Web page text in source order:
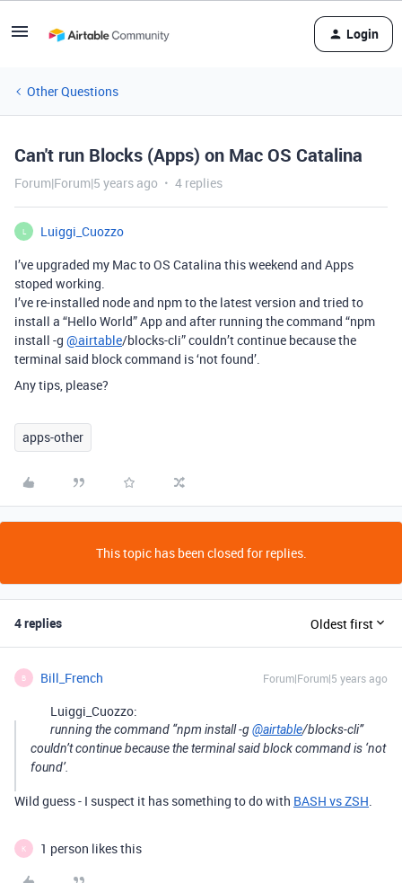
Login
Other Questions
Can't run Blocks (Apps) on Mac OS Catalina
Forum|Forum|5 years ago 4 replies
L
Luiggi_Cuozzo
I’ve upgraded my Mac to OS Catalina this weekend and Apps
stoped working.
I’ve re-installed node and npm to the latest version and tried to
install a “Hello World” App and after running the command “npm
install -g @airtable/blocks-cli” couldn’t continue because the
terminal said block command is ‘not found’.
Any tips, please?
apps-other
This topic has been closed for replies.
4 replies Oldest first
B Bill_French Forum|Forum|5 years ago
Luiggi_Cuozzo:
running the command “npm install -g@airtable/blocks-cli”
couldn’t continue because the terminal said block command is ‘not
found’.
Wild guess - I suspect it has something to do with BASH vs ZSH.
K 1 person likes this